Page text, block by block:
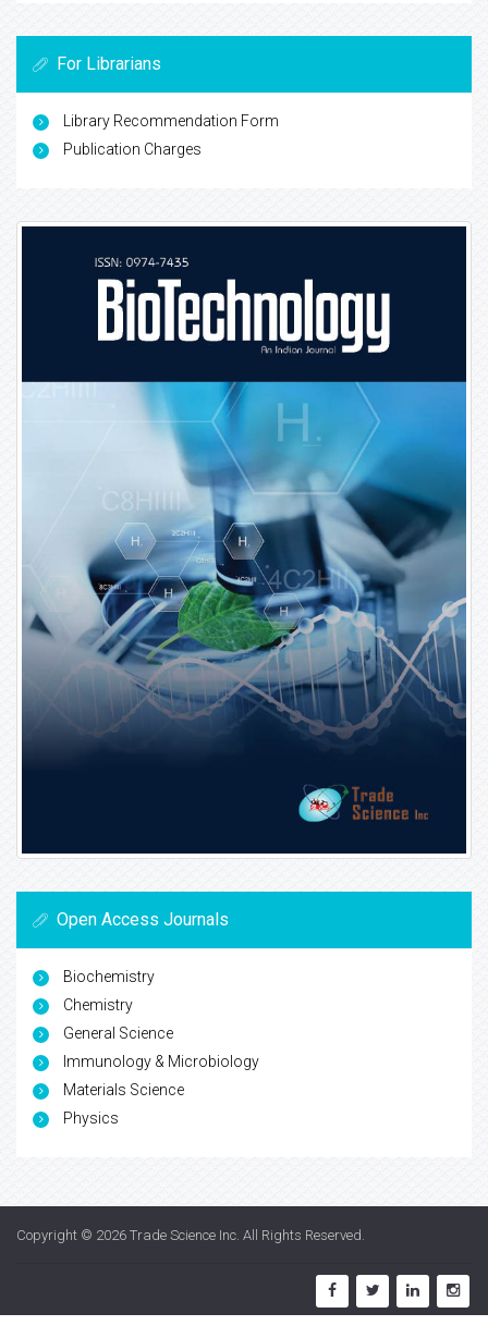
For Librarians
Library Recommendation Form
Publication Charges
Open Access Journals
Biochemistry
Chemistry
General Science
Immunology & Microbiology
Materials Science
Physics
Copyright © 2026 Trade Science Inc. All Rights Reserved.